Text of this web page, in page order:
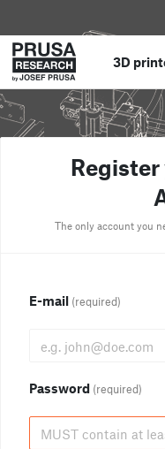
3D
Register
The only account you
E-mail (required)
Password (required)